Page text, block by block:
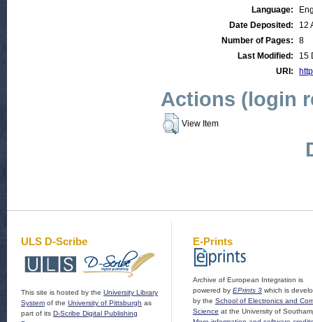
Language:
Date Deposited:
12
Number of Pages:
8
Last Modified:
15
URI:
Actions (login
View Item
ULS D-Scribe
This site is hosted by the University Library
System of the University of Pittsburgh as
part of its D-Scribe Digital Publishing
E-Prints
Archive of European Integration is
powered by EPrints 3 which is
by the School of Electronics and
Science at the University of